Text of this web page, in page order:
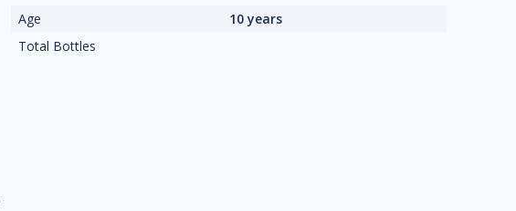
Age
10 years
Total Bottles